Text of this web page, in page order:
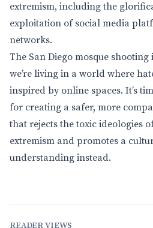
extremism, including the
exploitation of social media
networks.
The San Diego mosque
we’re living in a world where
inspired by online spaces. It’s
for creating a safer, more
that rejects the toxic ideologies
extremism and promotes a
understanding instead.
READER VIEWS